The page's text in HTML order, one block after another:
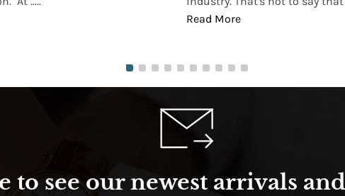
Read More
to see our newest arrivals